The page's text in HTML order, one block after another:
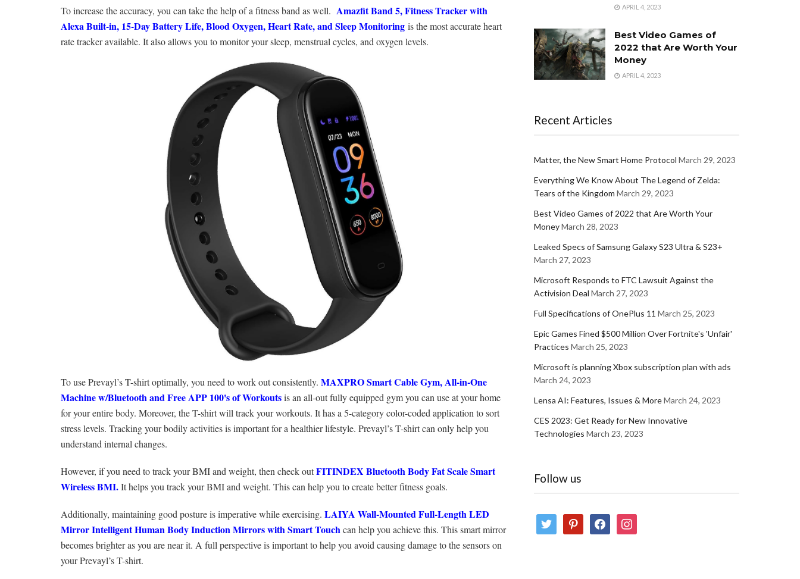
To increase the accuracy, you can take the help of a fitness band as well. Amazfit Band 5, Fitness Tracker with
Alexa Built-in, 15-Day Battery Life, Blood Oxygen, Heart Rate, and Sleep Monitoring is the most accurate heart
rate tracker available. It also allows you to monitor your sleep, menstrual cycles, and oxygen levels.
To use Prevayl’s T-shirt optimally, you need to work out consistently. MAXPRO Smart Cable Gym, All-in-One
Machine w/Bluetooth and Free APP 100's of Workoutsis an all-out fully equipped gym you can use at your home
for your entire body. Moreover, the T-shirt will track your workouts. It has a 5-category color-coded application to sort
stress levels. Tracking your bodily activities is important for a healthier lifestyle. Prevayl’s T-shirt can only help you
understand internal changes.
However, if you need to track your BMI and weight, then check outFITINDEX Bluetooth Body Fat Scale Smart
Wireless BMI.It helps you track your BMI and weight. This can help you to create better fitness goals.
Additionally, maintaining good posture is imperative while exercising. LAIYA Wall-Mounted Full-Length LED
Mirror Intelligent Human Body Induction Mirrors with Smart Touchcan help you achieve this. This smart mirror
becomes brighter as you are near it. A full perspective is important to help you avoid causing damage to the sensors on
your Prevayl’s T-shirt.
APRIL 4, 2023
Best Video Games of
2022 that Are Worth Your
Money
APRIL 4, 2023
Recent Articles
Matter, the New Smart Home Protocol March 29, 2023
Everything We Know About The Legend of Zelda:
Tears of the Kingdom March 29, 2023
Best Video Games of 2022 that Are Worth Your
MoneyMarch 28, 2023
Leaked Specs of Samsung Galaxy S23 Ultra & S23+
March 27, 2023
Microsoft Responds to FTC Lawsuit Against the
Activision Deal March 27, 2023
Full Specifications of OnePlus 11 March 25, 2023
Epic Games Fined $500 Million Over Fortnite's 'Unfair'
Practices March 25, 2023
Microsoft is planning Xbox subscription plan with ads
March 24, 2023
Lensa AI: Features, Issues & MoreMarch 24, 2023
CES 2023: Get Ready for New Innovative
Technologies March 23, 2023
Follow us
twitter pinterestfacebookinstagram